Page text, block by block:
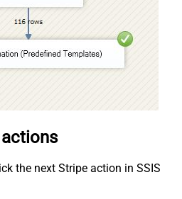
the next Stripe action in SSIS